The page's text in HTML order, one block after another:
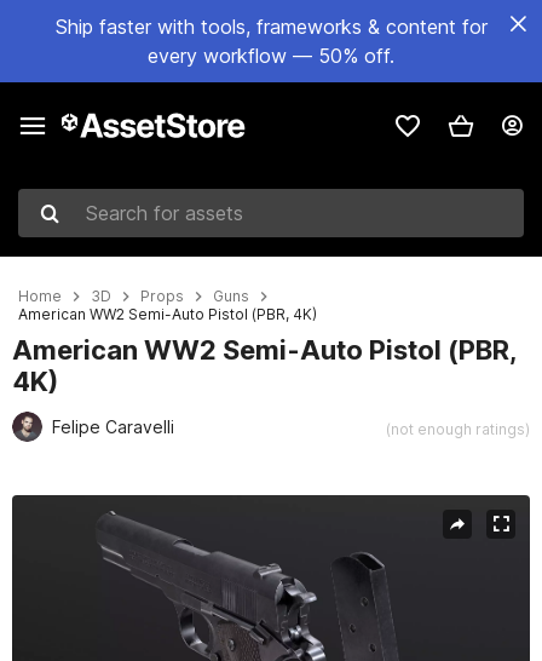
Ship faster with tools, frameworks & content for
every workflow — 50% off.
Search for assets
Home 3D Props
Guns
American WW2 Semi-Auto Pistol (PBR, 4K)
American WW2 Semi-Auto Pistol (PBR,
4K)
Felipe Caravelli (not enough ratings)
Active slide: 1 of 6